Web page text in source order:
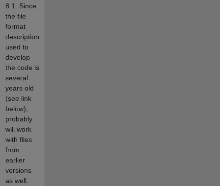
8.1. Since
the file
format
description
used to
develop
the code is
several
years old
(see link
below),
probably
will work
with files
from
earlier
versions
as well.